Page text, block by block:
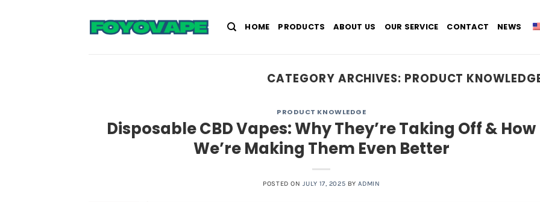
HOME PRODUCTS ABOUT US OUR SERVICE CONTACT NEWS
CATEGORY ARCHIVES: PRODUCT
PRODUCT KNOWLEDGE
Disposable CBD Vapes: Why They’re Taking Off & How
We’re Making Them Even Better
POSTED ON JULY 17, 2025 BYADMIN